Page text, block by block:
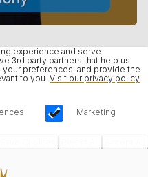
experience and serve
3rd party partners that help us
preferences, and provide the
to you. Visit our privacy policy
Marketing